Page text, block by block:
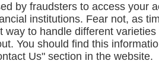
by fraudsters to access your
institutions. Fear not, as
way to handle different
You should find this
Us" section in the website.